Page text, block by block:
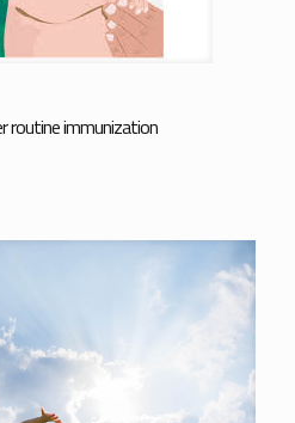
routine immunization